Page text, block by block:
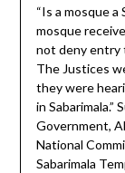
“Is a mosque
mosque
not deny entry
The Justices
they were
in
Government,
National
Sabarimala